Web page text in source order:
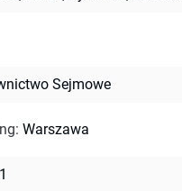
Sejmowe
: Warszawa